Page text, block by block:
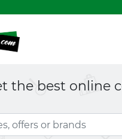
the best online